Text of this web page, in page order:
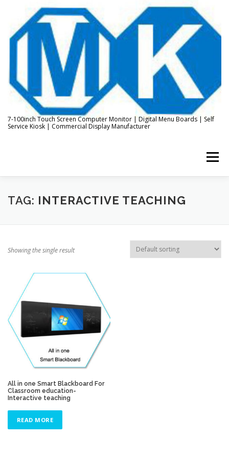
content
7-100inch Touch Screen Computer Monitor | Digital Menu Boards | Self
Service Kiosk | Commercial Display Manufacturer
Menu
HOME ABOUT US KIOSK & DIGITAL DISPLAY
CONTACT US
TAG: INTERACTIVE TEACHING
Showing the single result
All in one Smart Blackboard For
Classroom education-
Interactive teaching
READ MORE